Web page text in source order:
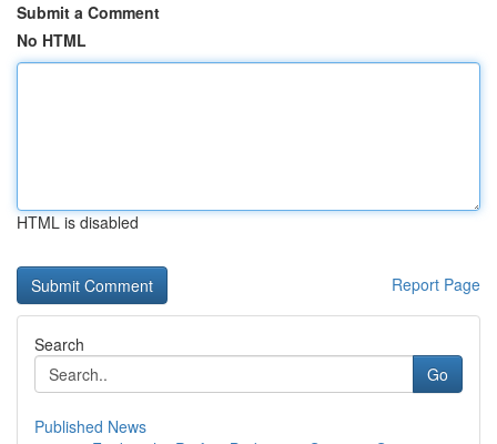
Submit a Comment
No HTML
HTML is disabled
Report Page
Search
Go
Published News